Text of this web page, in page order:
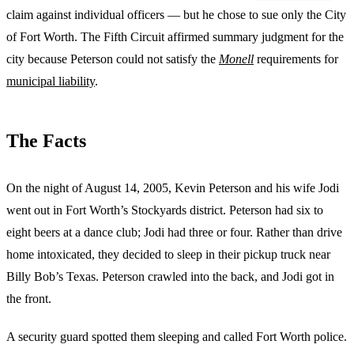
claim against individual officers — but he chose to sue only the City
of Fort Worth. The Fifth Circuit affirmed summary judgment for the
city because Peterson could not satisfy the Monell requirements for
municipal liability.
The Facts
On the night of August 14, 2005, Kevin Peterson and his wife Jodi
went out in Fort Worth’s Stockyards district. Peterson had six to
eight beers at a dance club; Jodi had three or four. Rather than drive
home intoxicated, they decided to sleep in their pickup truck near
Billy Bob’s Texas. Peterson crawled into the back, and Jodi got in
the front.
A security guard spotted them sleeping and called Fort Worth police.